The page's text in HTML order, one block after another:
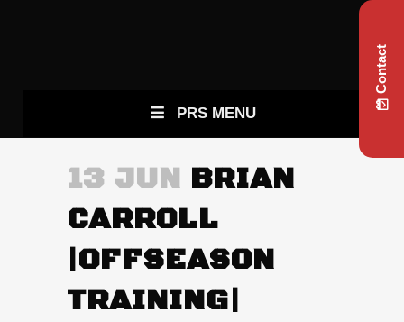
PRS MENU
13 JUN BRIAN
CARROLL
|OFFSEASON
TRAINING|
Contact